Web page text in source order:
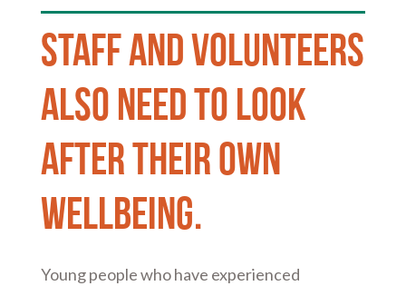
Staff and volunteers
also need to look
after their own
wellbeing.
Young people who have experienced